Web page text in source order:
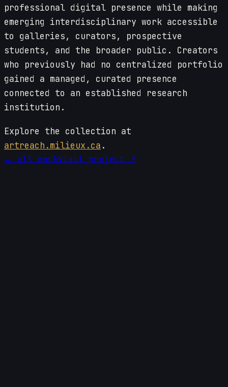
professional digital presence while making
emerging interdisciplinary work accessible
to galleries, curators, prospective
students, and the broader public. Creators
who previously had no centralized portfolio
gained a managed, curated presence
connected to an established research
institution.
Explore the collection at
artreach.milieux.ca .
← all workVisit project ↗